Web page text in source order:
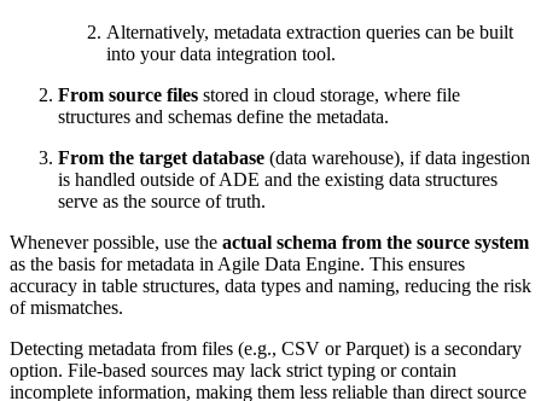
Alternatively, metadata extraction queries can be built
into your data integration tool.
From source files stored in cloud storage, where file
structures and schemas define the metadata.
From the target database (data warehouse), if data ingestion
is handled outside of ADE and the existing data structures
serve as the source of truth.
Whenever possible, use the actual schema from the source system
as the basis for metadata in Agile Data Engine. This ensures
accuracy in table structures, data types and naming, reducing the risk
of mismatches.
Detecting metadata from files (e.g., CSV or Parquet) is a secondary
option. File-based sources may lack strict typing or contain
incomplete information, making them less reliable than direct source